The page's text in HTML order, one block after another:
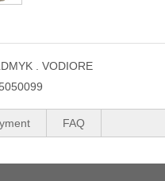
. VODIORE
FAQ